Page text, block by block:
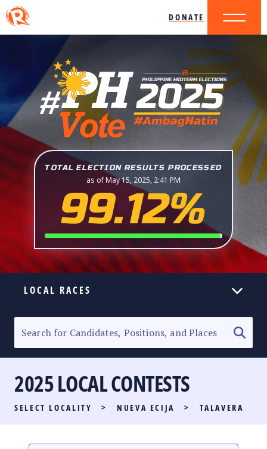
DONATE
TOTAL ELECTION RESULTS PROCESSED
as of May 15, 2025, 2:41 PM
99.12%
LOCAL RACES
SENATORIAL RACE
PARTY LIST RACE
LOCAL RACES
MULTIMEDIA
2025 LOCAL CONTESTS
SELECT LOCALITY > NUEVA ECIJA > TALAVERA